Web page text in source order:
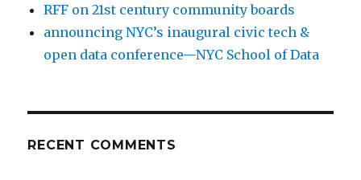
RFF on 21st century community boards
announcing NYC’s inaugural civic tech &
open data conference—NYC School of Data
RECENT COMMENTS